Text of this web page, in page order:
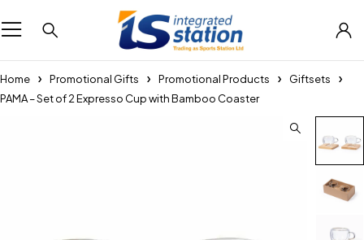
Home Promotional Gifts Promotional Products
Giftsets
PAMA – Set of 2 Expresso Cup with Bamboo Coaster